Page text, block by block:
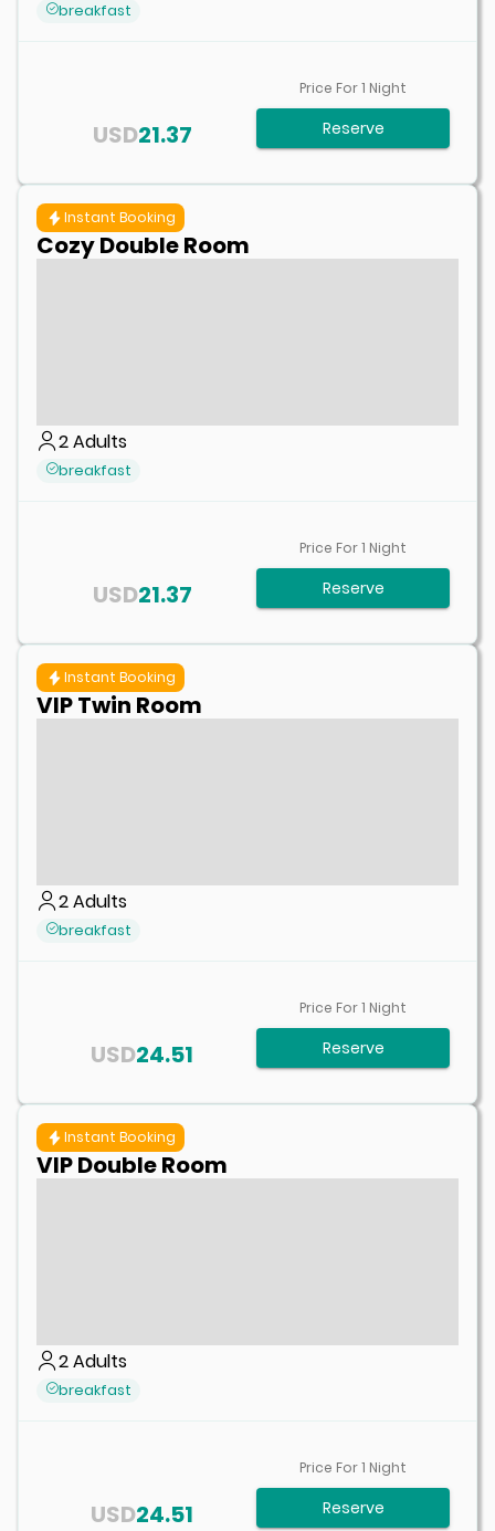
breakfast
21.37
USD
Price For1 Night
Reserve
Instant Booking
Cozy Double Room
2Adults
breakfast
21.37
USD
Price For1 Night
Reserve
Instant Booking
VIP Twin Room
2Adults
breakfast
24.51
USD
Price For1 Night
Reserve
Instant Booking
VIP Double Room
2Adults
breakfast
24.51
USD
Price For1 Night
Reserve